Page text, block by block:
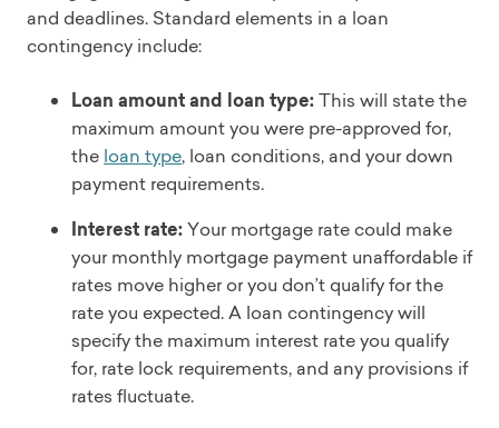
and deadlines. Standard elements in a loan
contingency include:
Loan amount and loan type:This will state the
maximum amount you were pre-approved for,
the loan type, loan conditions, and your down
payment requirements.
Interest rate:Your mortgage rate could make
your monthly mortgage payment unaffordable if
rates move higher or you don’t qualify for the
rate you expected. A loan contingency will
specify the maximum interest rate you qualify
for, rate lock requirements, and any provisions if
rates fluctuate.